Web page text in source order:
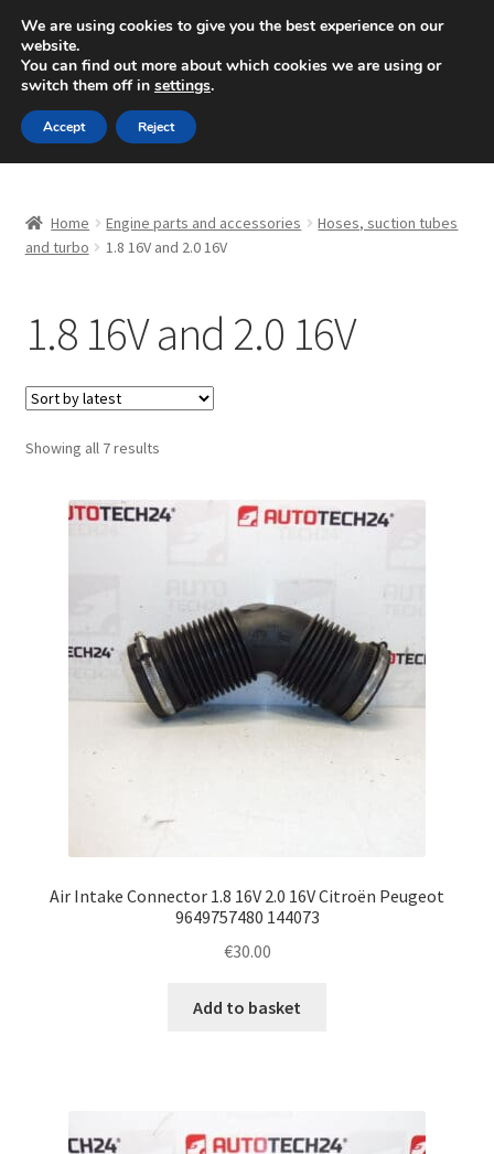
SHIPPING starting at 6 EUR
Mon-Fri 9 a.m. - 4 p.m.+420 704 494 494
Skip
to
navigation
Skip
to
content
About Us
Checkout
CommerceOps OS
Delivery
My account
Home Engine parts and accessories
Hoses, suction tubes
and turbo
1.8 16V and 2.0 16V
1.8 16V and 2.0 16V
Showing all 7 resultsSorted
Air Intake Connector 1.8 16V 2.0 16V Citroën Peugeot
9649757480 144073
€30.00
Add to basket
We are using cookies to give you the best experience on our
website.
You can find out more about which cookies we are using or
switch them off in settings.
Accept Reject